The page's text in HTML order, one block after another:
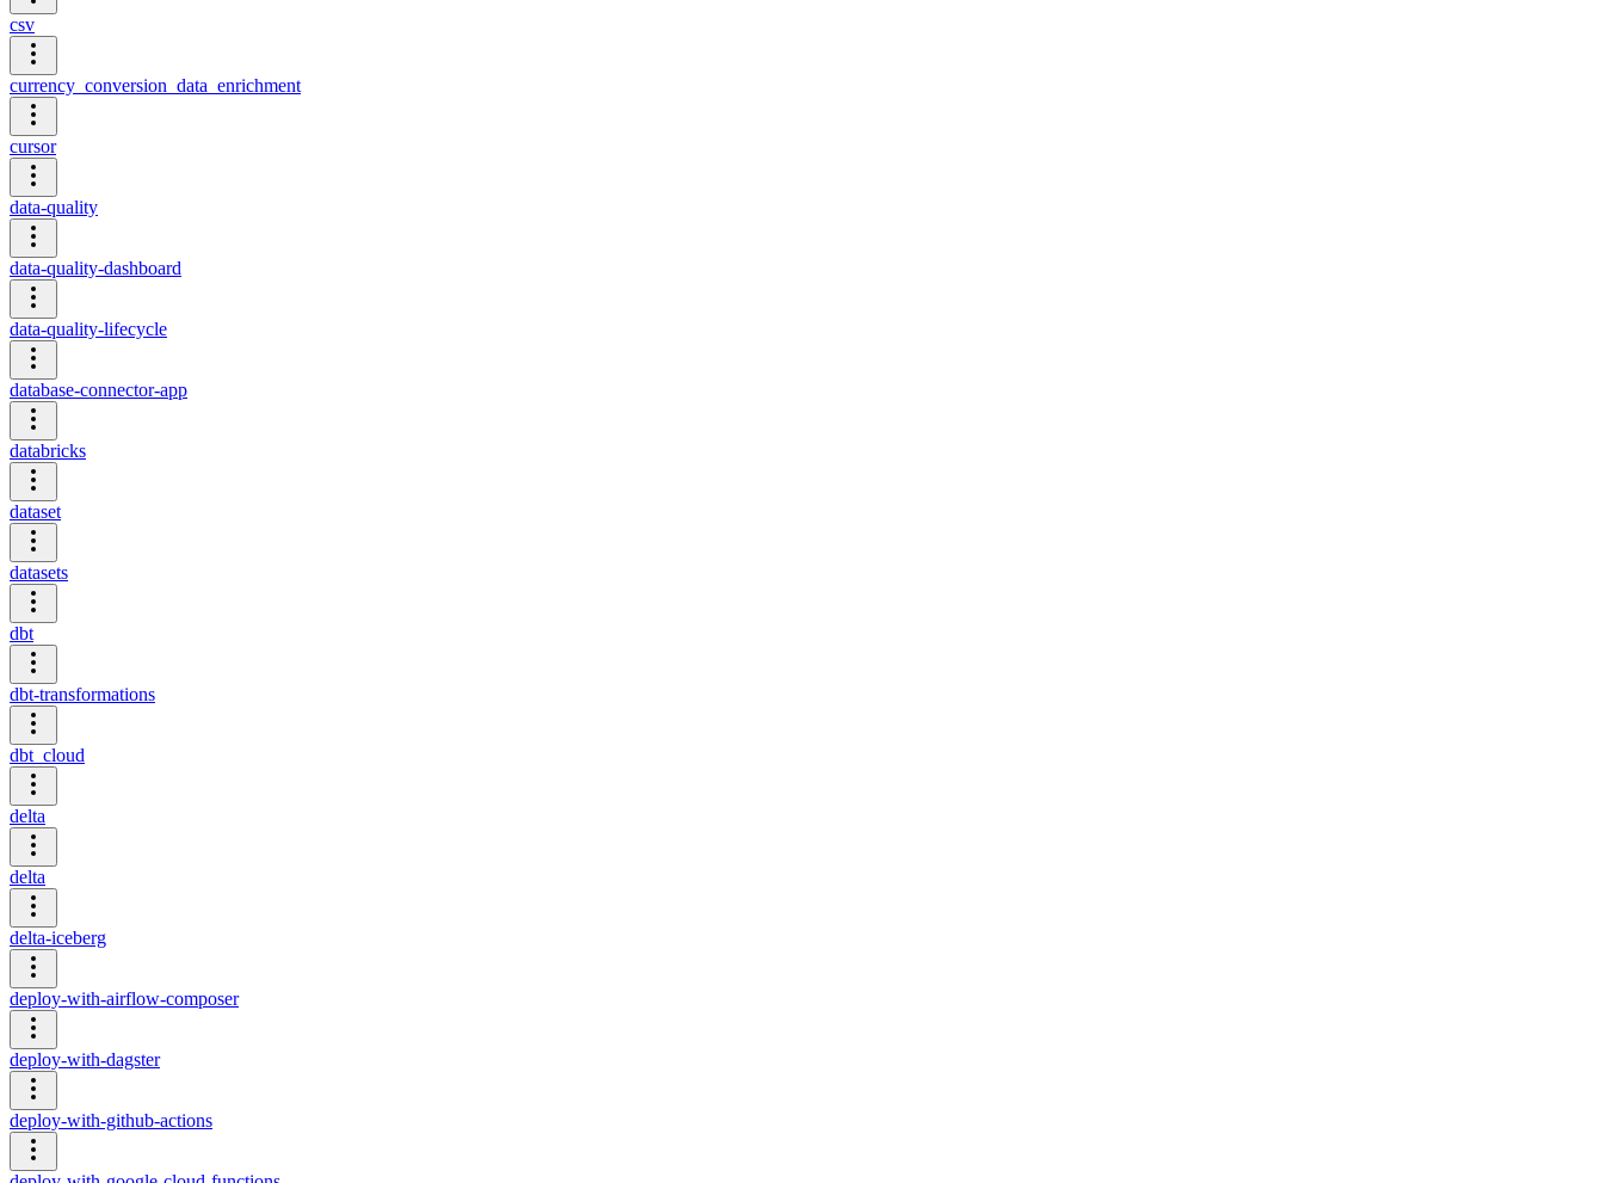
csv
currency_conversion_data_enrichment
cursor
data-quality
data-quality-dashboard
data-quality-lifecycle
database-connector-app
databricks
dataset
datasets
dbt
dbt-transformations
dbt_cloud
delta
delta
delta-iceberg
deploy-with-airflow-composer
deploy-with-dagster
deploy-with-github-actions